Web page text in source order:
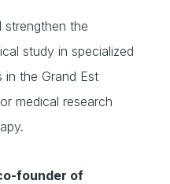
strengthen the
study in specialized
the Grand Est
medical research
founder of